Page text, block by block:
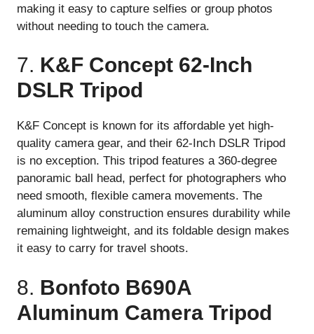
making it easy to capture selfies or group photos
without needing to touch the camera.
7. K&F Concept 62-Inch
DSLR Tripod
K&F Concept is known for its affordable yet high-
quality camera gear, and their 62-Inch DSLR Tripod
is no exception. This tripod features a 360-degree
panoramic ball head, perfect for photographers who
need smooth, flexible camera movements. The
aluminum alloy construction ensures durability while
remaining lightweight, and its foldable design makes
it easy to carry for travel shoots.
8. Bonfoto B690A
Aluminum Camera Tripod